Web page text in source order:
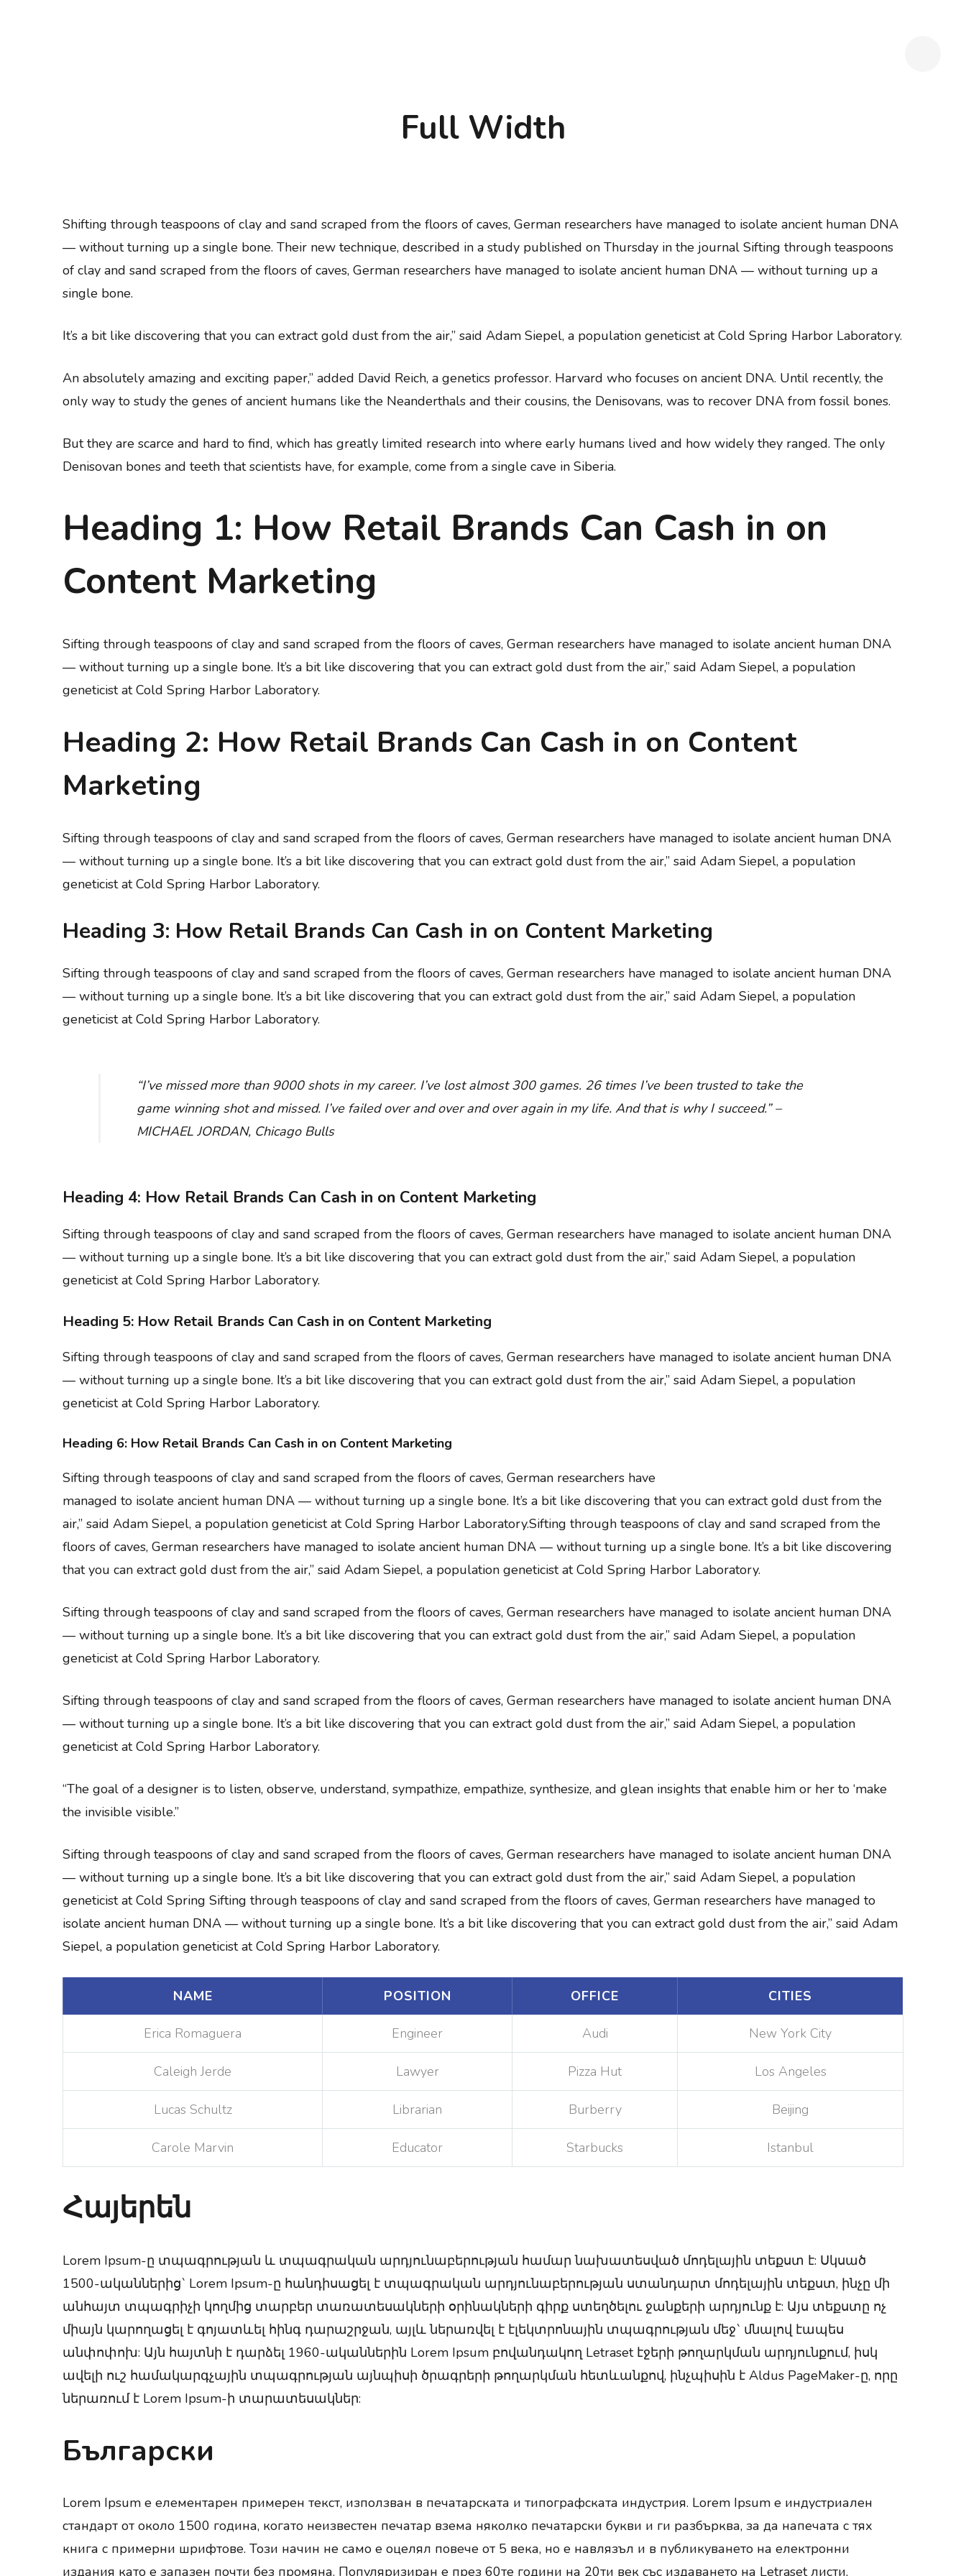
Full Width
Shifting through teaspoons of clay and sand scraped from the floors of caves, German researchers have managed to isolate ancient human DNA
— without turning up a single bone. Their new technique, described in a study published on Thursday in the journal Sifting through teaspoons
of clay and sand scraped from the floors of caves, German researchers have managed to isolate ancient human DNA — without turning up a
single bone.
It’s a bit like discovering that you can extract gold dust from the air,” said Adam Siepel, a population geneticist at Cold Spring Harbor Laboratory.
An absolutely amazing and exciting paper,” added David Reich, a genetics professor. Harvard who focuses on ancient DNA. Until recently, the
only way to study the genes of ancient humans like the Neanderthals and their cousins, the Denisovans, was to recover DNA from fossil bones.
But they are scarce and hard to find, which has greatly limited research into where early humans lived and how widely they ranged. The only
Denisovan bones and teeth that scientists have, for example, come from a single cave in Siberia.
Heading 1: How Retail Brands Can Cash in on
Content Marketing
Sifting through teaspoons of clay and sand scraped from the floors of caves, German researchers have managed to isolate ancient human DNA
— without turning up a single bone. It’s a bit like discovering that you can extract gold dust from the air,” said Adam Siepel, a population
geneticist at Cold Spring Harbor Laboratory.
Heading 2: How Retail Brands Can Cash in on Content
Marketing
Sifting through teaspoons of clay and sand scraped from the floors of caves, German researchers have managed to isolate ancient human DNA
— without turning up a single bone. It’s a bit like discovering that you can extract gold dust from the air,” said Adam Siepel, a population
geneticist at Cold Spring Harbor Laboratory.
Heading 3: How Retail Brands Can Cash in on Content Marketing
Sifting through teaspoons of clay and sand scraped from the floors of caves, German researchers have managed to isolate ancient human DNA
— without turning up a single bone. It’s a bit like discovering that you can extract gold dust from the air,” said Adam Siepel, a population
geneticist at Cold Spring Harbor Laboratory.
“I’ve missed more than 9000 shots in my career. I’ve lost almost 300 games. 26 times I’ve been trusted to take the
game winning shot and missed. I’ve failed over and over and over again in my life. And that is why I succeed.” –
MICHAEL JORDAN, Chicago Bulls
Heading 4: How Retail Brands Can Cash in on Content Marketing
Sifting through teaspoons of clay and sand scraped from the floors of caves, German researchers have managed to isolate ancient human DNA
— without turning up a single bone. It’s a bit like discovering that you can extract gold dust from the air,” said Adam Siepel, a population
geneticist at Cold Spring Harbor Laboratory.
Heading 5: How Retail Brands Can Cash in on Content Marketing
Sifting through teaspoons of clay and sand scraped from the floors of caves, German researchers have managed to isolate ancient human DNA
— without turning up a single bone. It’s a bit like discovering that you can extract gold dust from the air,” said Adam Siepel, a population
geneticist at Cold Spring Harbor Laboratory.
Heading 6: How Retail Brands Can Cash in on Content Marketing
Sifting through teaspoons of clay and sand scraped from the floors of caves, German researchers have
managed to isolate ancient human DNA — without turning up a single bone. It’s a bit like discovering that you can extract gold dust from the
air,” said Adam Siepel, a population geneticist at Cold Spring Harbor Laboratory.Sifting through teaspoons of clay and sand scraped from the
floors of caves, German researchers have managed to isolate ancient human DNA — without turning up a single bone. It’s a bit like discovering
that you can extract gold dust from the air,” said Adam Siepel, a population geneticist at Cold Spring Harbor Laboratory.
Sifting through teaspoons of clay and sand scraped from the floors of caves, German researchers have managed to isolate ancient human DNA
— without turning up a single bone. It’s a bit like discovering that you can extract gold dust from the air,” said Adam Siepel, a population
geneticist at Cold Spring Harbor Laboratory.
Sifting through teaspoons of clay and sand scraped from the floors of caves, German researchers have managed to isolate ancient human DNA
— without turning up a single bone. It’s a bit like discovering that you can extract gold dust from the air,” said Adam Siepel, a population
geneticist at Cold Spring Harbor Laboratory.
“The goal of a designer is to listen, observe, understand, sympathize, empathize, synthesize, and glean insights that enable him or her to ‘make
the invisible visible.”
Sifting through teaspoons of clay and sand scraped from the floors of caves, German researchers have managed to isolate ancient human DNA
— without turning up a single bone. It’s a bit like discovering that you can extract gold dust from the air,” said Adam Siepel, a population
geneticist at Cold Spring Sifting through teaspoons of clay and sand scraped from the floors of caves, German researchers have managed to
isolate ancient human DNA — without turning up a single bone. It’s a bit like discovering that you can extract gold dust from the air,” said Adam
Siepel, a population geneticist at Cold Spring Harbor Laboratory.
NAME POSITION OFFICE CITIES
Erica Romaguera Engineer Audi New York City
Caleigh Jerde Lawyer Pizza Hut Los Angeles
Lucas Schultz Librarian Burberry Beijing
Carole Marvin Educator Starbucks Istanbul
Հայերեն
Lorem Ipsum-ը տպագրության և տպագրական արդյունաբերության համար նախատեսված մոդելային տեքստ է: Սկսած
1500-ականներից` Lorem Ipsum-ը հանդիսացել է տպագրական արդյունաբերության ստանդարտ մոդելային տեքստ, ինչը մի
անհայտ տպագրիչի կողմից տարբեր տառատեսակների օրինակների գիրք ստեղծելու ջանքերի արդյունք է: Այս տեքստը ոչ
միայն կարողացել է գոյատևել հինգ դարաշրջան, այլև ներառվել է էլեկտրոնային տպագրության մեջ` մնալով էապես
անփոփոխ: Այն հայտնի է դարձել 1960-ականներին Lorem Ipsum բովանդակող Letraset էջերի թողարկման արդյունքում, իսկ
ավելի ուշ համակարգչային տպագրության այնպիսի ծրագրերի թողարկման հետևանքով, ինչպիսին է Aldus PageMaker-ը, որը
ներառում է Lorem Ipsum-ի տարատեսակներ:
Български
Lorem Ipsum е елементарен примерен текст, използван в печатарската и типографската индустрия. Lorem Ipsum е индустриален
стандарт от около 1500 година, когато неизвестен печатар взема няколко печатарски букви и ги разбърква, за да напечата с тях
книга с примерни шрифтове. Този начин не само е оцелял повече от 5 века, но е навлязъл и в публикуването на електронни
издания като е запазен почти без промяна. Популяризиран е през 60те години на 20ти век със издаването на Letraset листи,